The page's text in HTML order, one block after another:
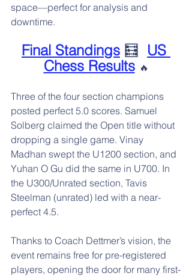
space—perfect for analysis and
downtime.
Final Standings 🧮 US
Chess Results 🔥
Three of the four section champions
posted perfect 5.0 scores. Samuel
Solberg claimed the Open title without
dropping a single game. Vinay
Madhan swept the U1200 section, and
Yuhan O Gu did the same in U700. In
the U300/Unrated section, Tavis
Steelman (unrated) led with a near-
perfect 4.5.
Thanks to Coach Dettmer’s vision, the
event remains free for pre-registered
players, opening the door for many first-